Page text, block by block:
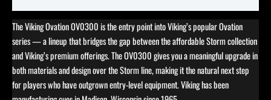
The Viking Ovation OV0300 is the entry point into Viking’s popular Ovation
series — a lineup that bridges the gap between the affordable Storm collection
and Viking’s premium offerings. The OV0300 gives you a meaningful upgrade in
both materials and design over the Storm line, making it the natural next step
for players who have outgrown entry-level equipment. Viking has been